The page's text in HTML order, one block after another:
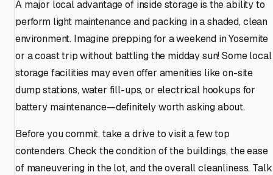
A major local advantage of inside storage is the ability to
perform light maintenance and packing in a shaded, clean
environment. Imagine prepping for a weekend in Yosemite
or a coast trip without battling the midday sun! Some local
storage facilities may even offer amenities like on-site
dump stations, water fill-ups, or electrical hookups for
battery maintenance—definitely worth asking about.
Before you commit, take a drive to visit a few top
contenders. Check the condition of the buildings, the ease
of maneuvering in the lot, and the overall cleanliness. Talk